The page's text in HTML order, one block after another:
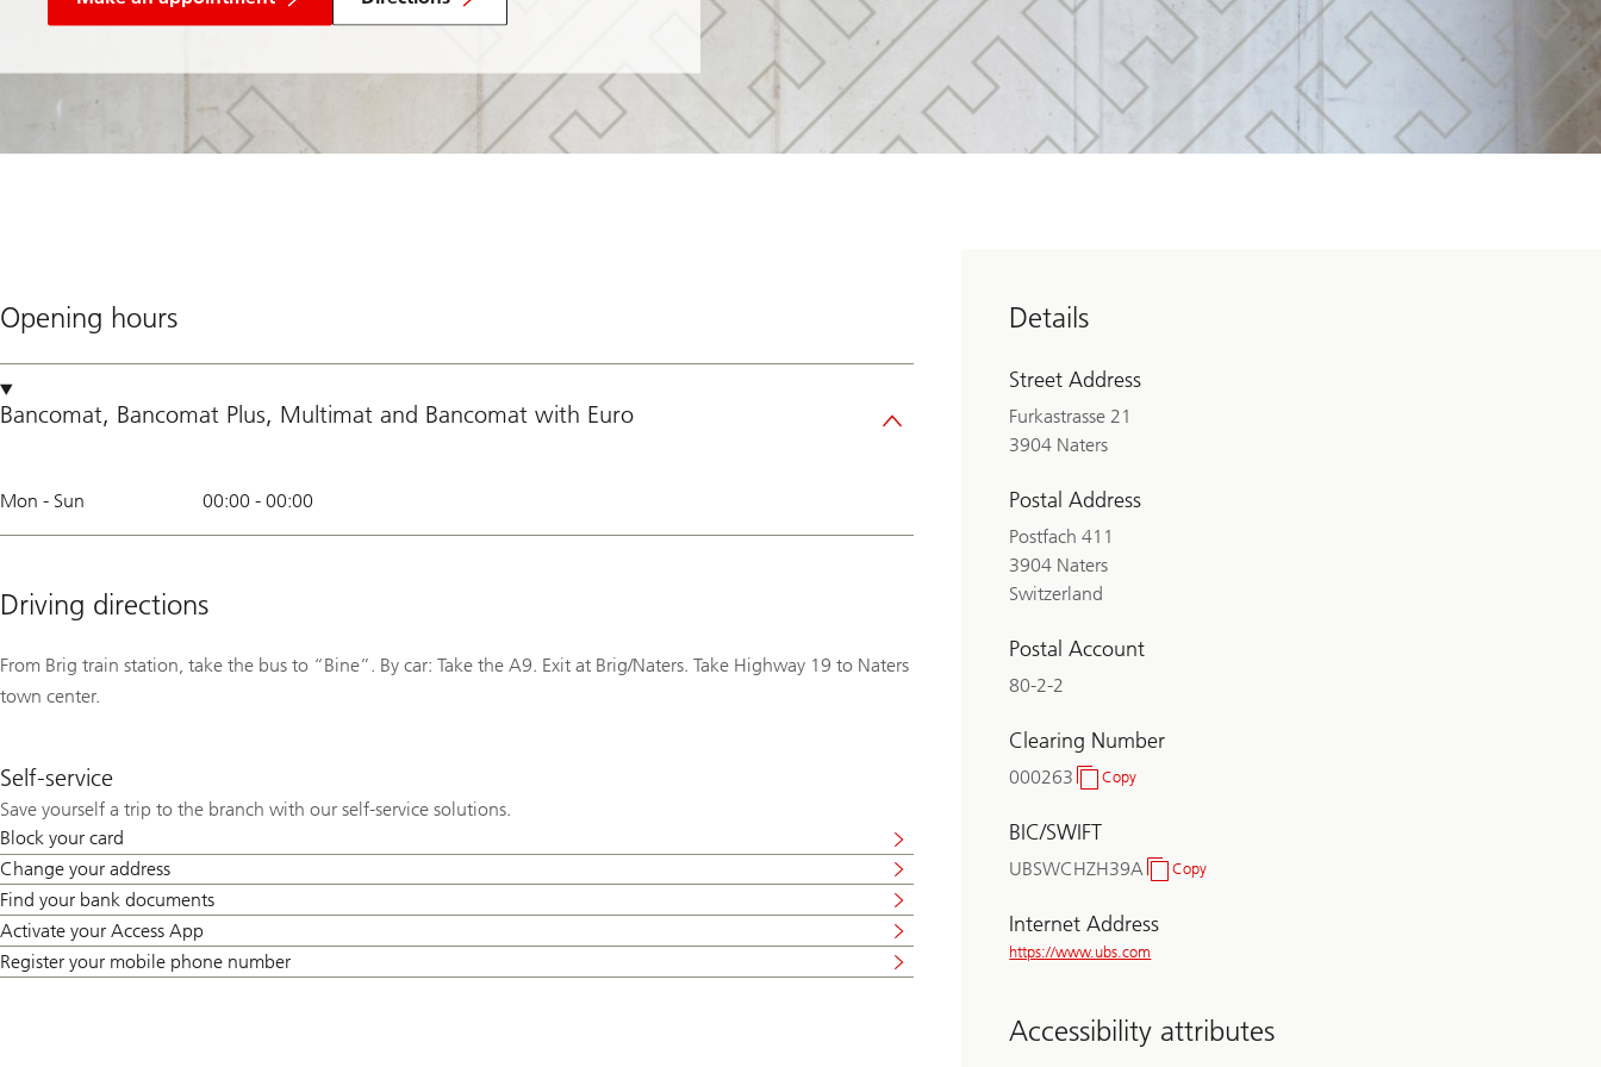
Opening hours
Bancomat, Bancomat Plus, Multimat and Bancomat with Euro
Mon - Sun 00:00 - 00:00
Driving directions
From Brig train station, take the bus to “Bine”. By car: Take the A9. Exit at Brig/Naters. Take Highway 19 to Naters
town center.
Self-service
Save yourself a trip to the branch with our self-service solutions.
Block your card
Change your address
Find your bank documents
Activate your Access App
Register your mobile phone number
Details
Street Address
Furkastrasse 21
3904 Naters
Postal Address
Postfach 411
3904 Naters
Switzerland
Postal Account
80-2-2
Clearing Number
000263
Copy
BIC/SWIFT
UBSWCHZH39A
Copy
Internet Address
https://www.ubs.com
Accessibility attributes